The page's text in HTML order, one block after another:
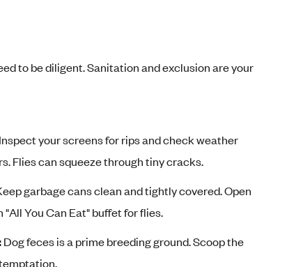
to be diligent. Sanitation and exclusion are your
your screens for rips and check weather
Flies can squeeze through tiny cracks.
garbage cans clean and tightly covered. Open
You Can Eat" buffet for flies.
Dog feces is a prime breeding ground. Scoop the